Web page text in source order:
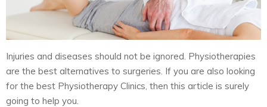
Injuries and diseases should not be ignored. Physiotherapies
are the best alternatives to surgeries. If you are also looking
for the best Physiotherapy Clinics, then this article is surely
going to help you.